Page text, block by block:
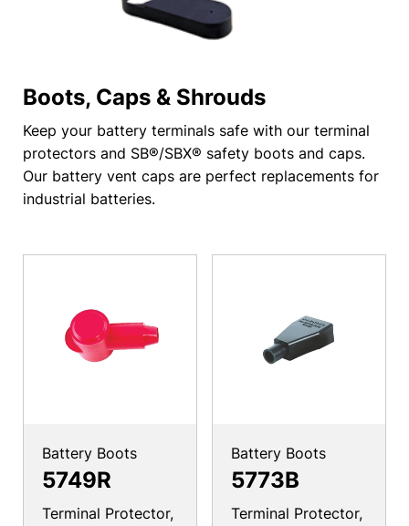
Boots, Caps & Shrouds
Keep your battery terminals safe with our terminal
protectors and SB®/SBX® safety boots and caps.
Our battery vent caps are perfect replacements for
industrial batteries.
Battery Boots
5749R
Terminal Protector,
Battery Boots
5773B
Terminal Protector,